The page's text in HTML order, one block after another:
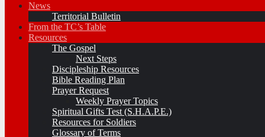
News
Territorial Bulletin
From the TC’s Table
Resources
The Gospel
Next Steps
Discipleship Resources
Bible Reading Plan
Prayer Request
Weekly Prayer Topics
Spiritual Gifts Test (S.H.A.P.E.)
Resources for Soldiers
Glossary of Terms